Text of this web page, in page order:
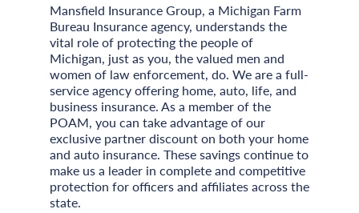
Mansfield Insurance Group, a Michigan Farm
Bureau Insurance agency, understands the
vital role of protecting the people of
Michigan, just as you, the valued men and
women of law enforcement, do. We are a full-
service agency offering home, auto, life, and
business insurance. As a member of the
POAM, you can take advantage of our
exclusive partner discount on both your home
and auto insurance. These savings continue to
make us a leader in complete and competitive
protection for officers and affiliates across the
state.